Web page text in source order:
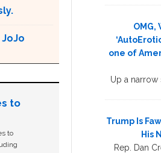
to
to
OMG,
one of
Up a narrow
Trump Is
His
Rep. Dan